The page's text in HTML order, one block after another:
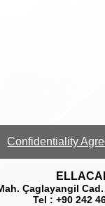
Confidentiality
Çaglayangil
Tel : +90 242